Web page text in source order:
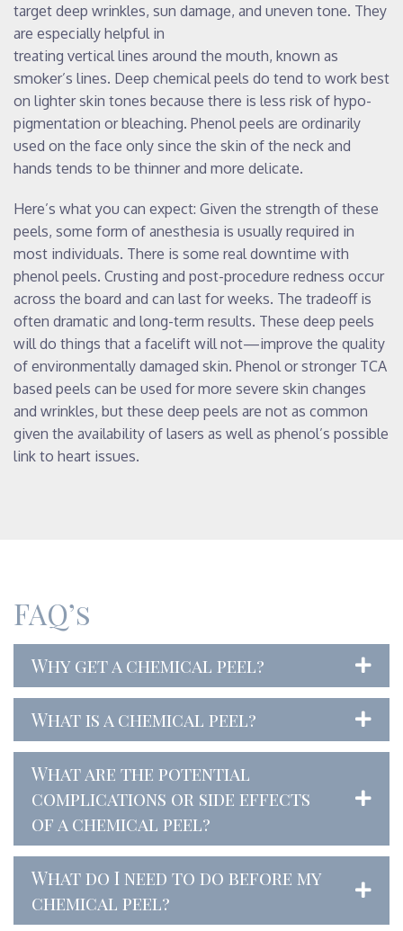
target deep wrinkles, sun damage, and uneven tone. They
are especially helpful in
treating vertical lines around the mouth, known as
smoker’s lines. Deep chemical peels do tend to work best
on lighter skin tones because there is less risk of hypo-
pigmentation or bleaching. Phenol peels are ordinarily
used on the face only since the skin of the neck and
hands tends to be thinner and more delicate.
Here’s what you can expect: Given the strength of these
peels, some form of anesthesia is usually required in
most individuals. There is some real downtime with
phenol peels. Crusting and post-procedure redness occur
across the board and can last for weeks. The tradeoff is
often dramatic and long-term results. These deep peels
will do things that a facelift will not—improve the quality
of environmentally damaged skin. Phenol or stronger TCA
based peels can be used for more severe skin changes
and wrinkles, but these deep peels are not as common
given the availability of lasers as well as phenol’s possible
link to heart issues.
FAQ’s
Why get a chemical peel?
What is a chemical peel?
What are the potential
complications or side effects
of a chemical peel?
What do I need to do before my
chemical peel?